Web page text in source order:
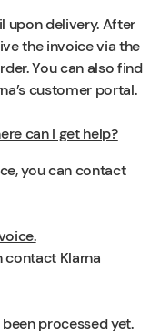
upon delivery. After
the invoice via the
You can also find
customer portal.
can I get help?
you can contact
contact Klarna
processed yet.